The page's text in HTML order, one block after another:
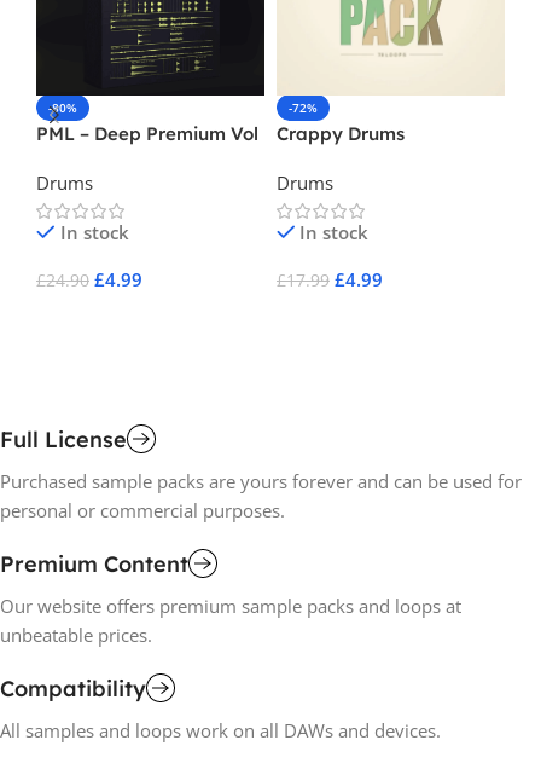
-80%
PML – Deep Premium Vol
Drums
In stock
£24.90 £4.99
-72%
Crappy Drums
Drums
In stock
£17.99 £4.99
Full License
Purchased sample packs are yours forever and can be used for
personal or commercial purposes.
Premium Content
Our website offers premium sample packs and loops at
unbeatable prices.
Compatibility
All samples and loops work on all DAWs and devices.